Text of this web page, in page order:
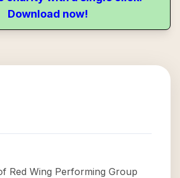
Download now!
Red Wing Performing Group